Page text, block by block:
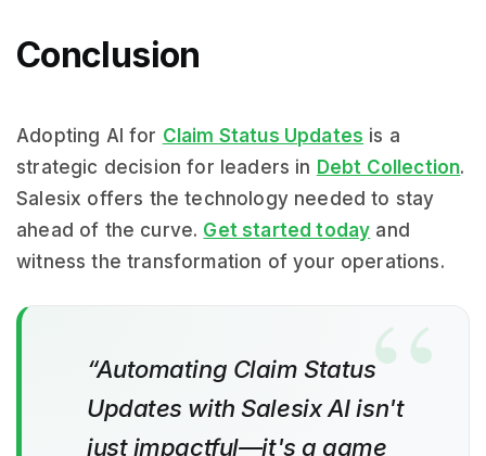
Conclusion
Adopting AI for Claim Status Updates is a
strategic decision for leaders in Debt Collection.
Salesix offers the technology needed to stay
ahead of the curve. Get started today and
witness the transformation of your operations.
“Automating Claim Status
Updates with Salesix AI isn't
just impactful—it's a game